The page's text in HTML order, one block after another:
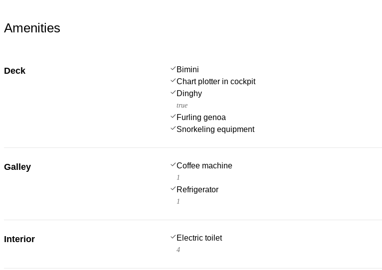
Amenities
Deck Bimini
Chart plotter in cockpit
Dinghy
true
Furling genoa
Snorkeling equipment
Galley Coffee machine
1
Refrigerator
1
Interior Electric toilet
4